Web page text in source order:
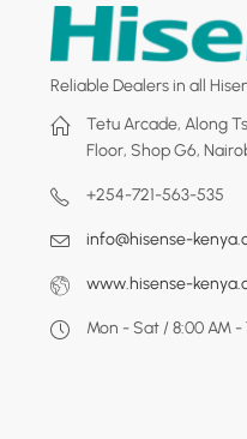
Reliable Dealers in all
Tetu Arcade, Along
Floor, Shop G6,
+254-721-563-535
info@hisense-
www.hisense-
Mon - Sat / 8:00 AM -